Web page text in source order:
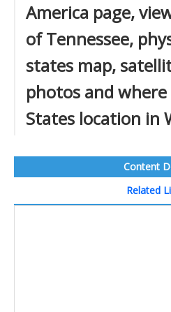
America page,
of Tennessee,
states map,
photos and
States location in
Content
Related